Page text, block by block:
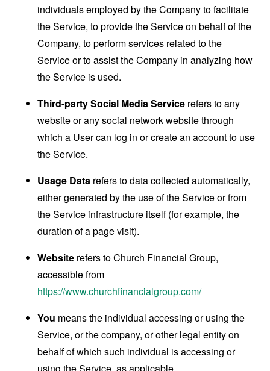
individuals employed by the Company to facilitate
the Service, to provide the Service on behalf of the
Company, to perform services related to the
Service or to assist the Company in analyzing how
the Service is used.
Third-party Social Media Service refers to any
website or any social network website through
which a User can log in or create an account to use
the Service.
Usage Data refers to data collected automatically,
either generated by the use of the Service or from
the Service infrastructure itself (for example, the
duration of a page visit).
Website refers to Church Financial Group,
accessible from
https://www.churchfinancialgroup.com/
You means the individual accessing or using the
Service, or the company, or other legal entity on
behalf of which such individual is accessing or